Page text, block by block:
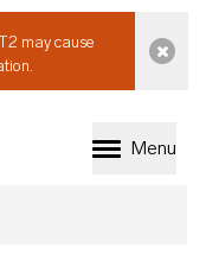
may cause
Perth
Menu